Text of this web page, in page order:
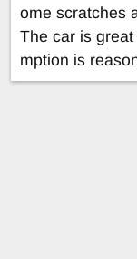
ome scratches
The car is
mption is